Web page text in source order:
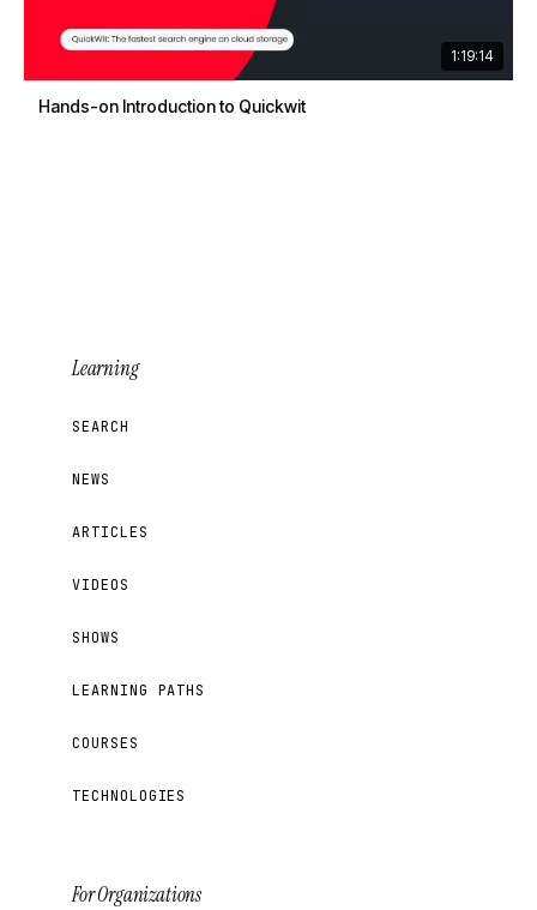
1:19:14
Hands-on Introduction to Quickwit
Learning
SEARCH
NEWS
ARTICLES
VIDEOS
SHOWS
LEARNING PATHS
COURSES
TECHNOLOGIES
For Organizations